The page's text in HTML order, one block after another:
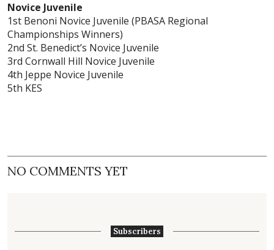
Novice Juvenile
1st Benoni Novice Juvenile (PBASA Regional
Championships Winners)
2nd St. Benedict’s Novice Juvenile
3rd Cornwall Hill Novice Juvenile
4th Jeppe Novice Juvenile
5th KES
NO COMMENTS YET
Subscribers